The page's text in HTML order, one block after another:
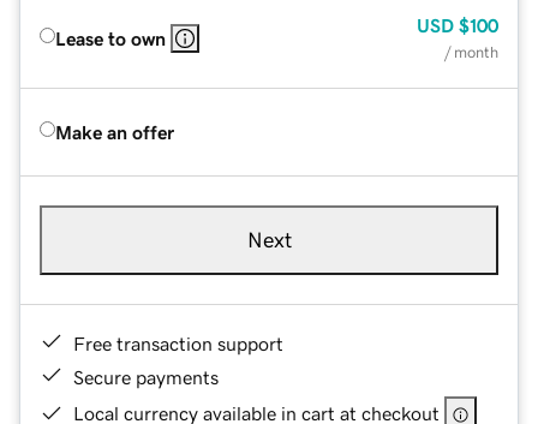
Lease to own
USD $100
/ month
Make an offer
Next
Free transaction support
Secure payments
Local currency available in cart at checkout